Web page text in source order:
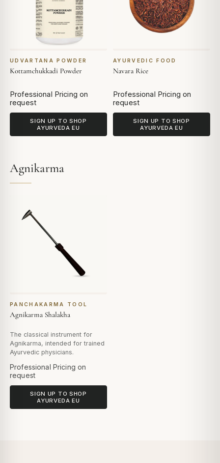
UDVARTANA POWDER
Kottamchukkadi Powder
Professional Pricing on
request
SIGN UP TO SHOP
AYURVEDA EU
AYURVEDIC FOOD
Navara Rice
Professional Pricing on
request
SIGN UP TO SHOP
AYURVEDA EU
Agnikarma
PANCHAKARMA TOOL
Agnikarma Shalakha
The classical instrument for
Agnikarma, intended for trained
Ayurvedic physicians.
Professional Pricing on
request
SIGN UP TO SHOP
AYURVEDA EU